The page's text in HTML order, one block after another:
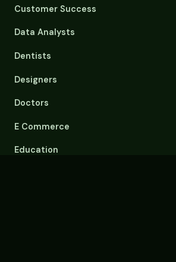
Customer Success
Data Analysts
Dentists
Designers
Doctors
E Commerce
Education